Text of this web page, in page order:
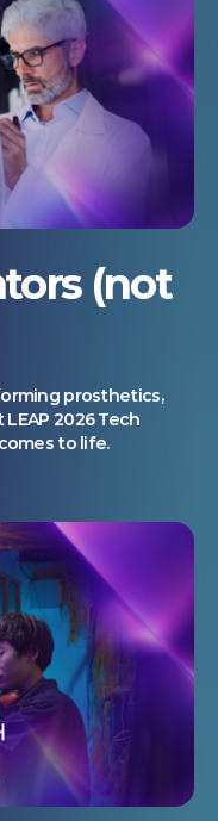
(not
prosthetics,
2026 Tech
to life.